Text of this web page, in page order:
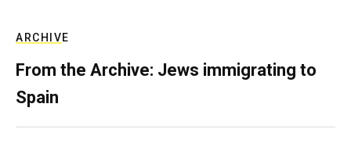
ARCHIVE
From the Archive: Jews immigrating to
Spain